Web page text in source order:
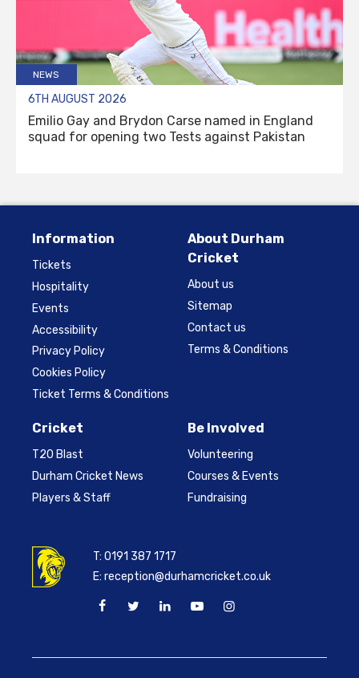
NEWS
6TH AUGUST 2026
Emilio Gay and Brydon Carse named in England
squad for opening two Tests against Pakistan
Information
Tickets
Hospitality
Events
Accessibility
Privacy Policy
Cookies Policy
Ticket Terms & Conditions
About Durham
Cricket
About us
Sitemap
Contact us
Terms & Conditions
Cricket
T20 Blast
Durham Cricket News
Players & Staff
Be Involved
Volunteering
Courses & Events
Fundraising
T:0191 387 1717
E:reception@durhamcricket.co.uk